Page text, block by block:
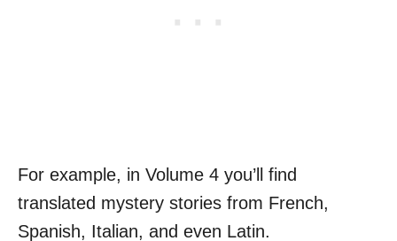
For example, in Volume 4 you’ll find
translated mystery stories from French,
Spanish, Italian, and even Latin.